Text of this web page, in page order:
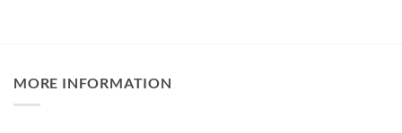
MORE INFORMATION